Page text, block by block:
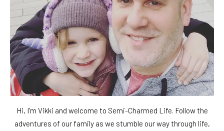
Hi, I'm Vikki and welcome to Semi-Charmed Life. Follow the
adventures of our family as we stumble our way through life,